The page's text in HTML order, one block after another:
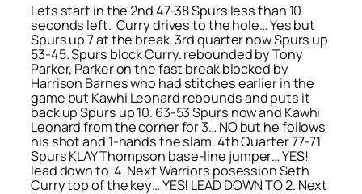
Lets start in the 2nd 47-38 Spurs less than 10
seconds left. Curry drives to the hole… Yes but
Spurs up 7 at the break. 3rd quarter now Spurs up
53-45. Spurs block Curry. rebounded by Tony
Parker, Parker on the fast break blocked by
Harrison Barnes who had stitches earlier in the
game but Kawhi Leonard rebounds and puts it
back up Spurs up 10. 63-53 Spurs now and Kawhi
Leonard from the corner for 3… NO but he follows
his shot and 1-hands the slam. 4th Quarter 77-71
Spurs KLAY Thompson base-line jumper… YES!
lead down to 4. Next Warriors posession Seth
Curry top of the key… YES! LEAD DOWN TO 2. Next